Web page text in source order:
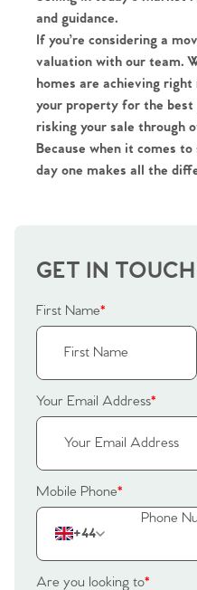
Our
Contact
and guidance.
If you’re considering a
valuation with our team.
homes are achieving
your property for the
risking your sale through
Because when it comes
day one makes all the
GET IN
First Name*
Your Email Address*
Mobile Phone*
+44
Are you looking to*